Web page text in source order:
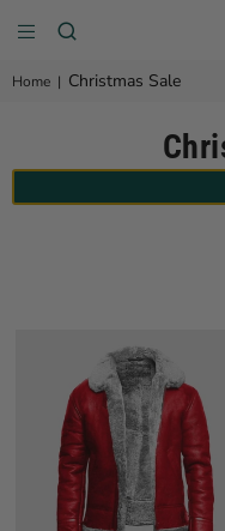
Home | Christmas Sale